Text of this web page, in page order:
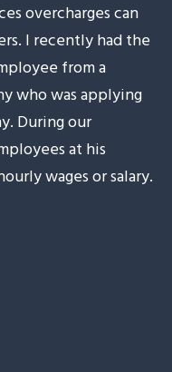
overcharges can
I recently had the
from a
who was applying
During our
at his
wages or salary.